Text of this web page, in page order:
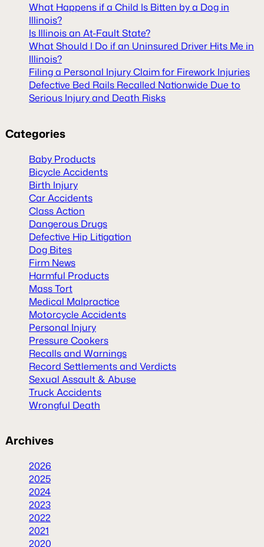
What Happens if a Child Is Bitten by a Dog in
Illinois?
Is Illinois an At-Fault State?
What Should I Do if an Uninsured Driver Hits Me in
Illinois?
Filing a Personal Injury Claim for Firework Injuries
Defective Bed Rails Recalled Nationwide Due to
Serious Injury and Death Risks
Categories
Baby Products
Bicycle Accidents
Birth Injury
Car Accidents
Class Action
Dangerous Drugs
Defective Hip Litigation
Dog Bites
Firm News
Harmful Products
Mass Tort
Medical Malpractice
Motorcycle Accidents
Personal Injury
Pressure Cookers
Recalls and Warnings
Record Settlements and Verdicts
Sexual Assault & Abuse
Truck Accidents
Wrongful Death
Archives
2026
2025
2024
2023
2022
2021
2020